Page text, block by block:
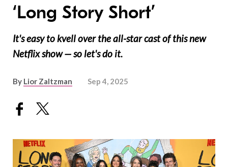
‘Long Story Short’
It's easy to kvell over the all-star cast of this new
Netflix show — so let's do it.
By Lior Zaltzman Sep 4, 2025